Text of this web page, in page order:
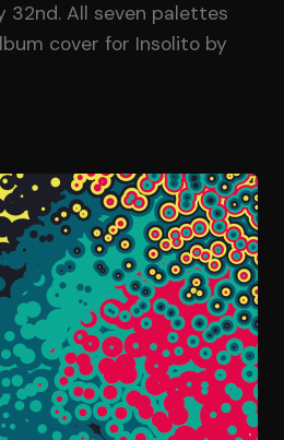
32nd. All seven palettes
cover for Insolito by